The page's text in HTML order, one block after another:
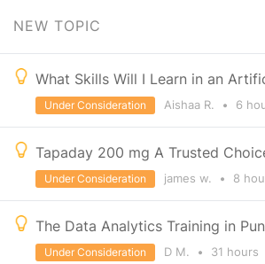
NEW TOPIC
Aishaa R. • 6
Under Consideration
james w. • 8
Under Consideration
D M. • 31 hours
Under Consideration